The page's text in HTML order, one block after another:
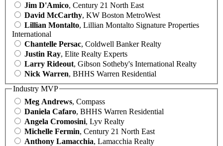
Jim D'Amico, Century 21 North East
David McCarthy, KW Boston MetroWest
Lillian Montalto, Lillian Montalto Signature Properties
International
Chantelle Persac, Coldwell Banker Realty
Justin Ray, Elite Realty Experts
Larry Rideout, Gibson Sotheby's International Realty
Nick Warren, BHHS Warren Residential
Industry MVP
Meg Andrews, Compass
Daniela Cafaro, BHHS Warren Residential
Angela Cromosini, Lyv Realty
Michelle Fermin, Century 21 North East
Anthony Lamacchia, Lamacchia Realty